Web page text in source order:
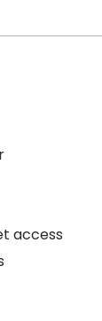
access